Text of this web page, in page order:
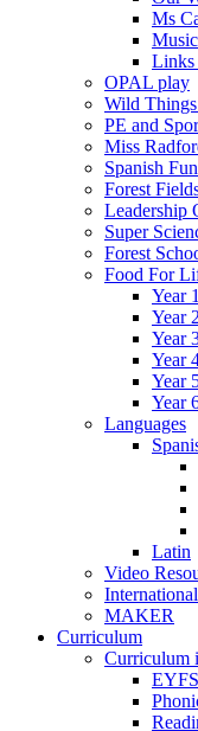
Ms
Links
OPAL play
Wild
PE and
Miss
Spanish
Forest
Leadership
Super
Forest
Food For
Year 1
Year 2
Year
Year
Year
Year
Languages
Latin
Video
MAKER
Curriculum
Curriculum
EYFS